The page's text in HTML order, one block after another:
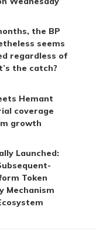
the BP
seems
regardless of
the catch?
Hemant
coverage
growth
Launched:
Token
Mechanism